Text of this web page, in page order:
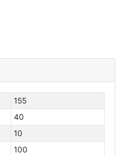
155
40
10
100